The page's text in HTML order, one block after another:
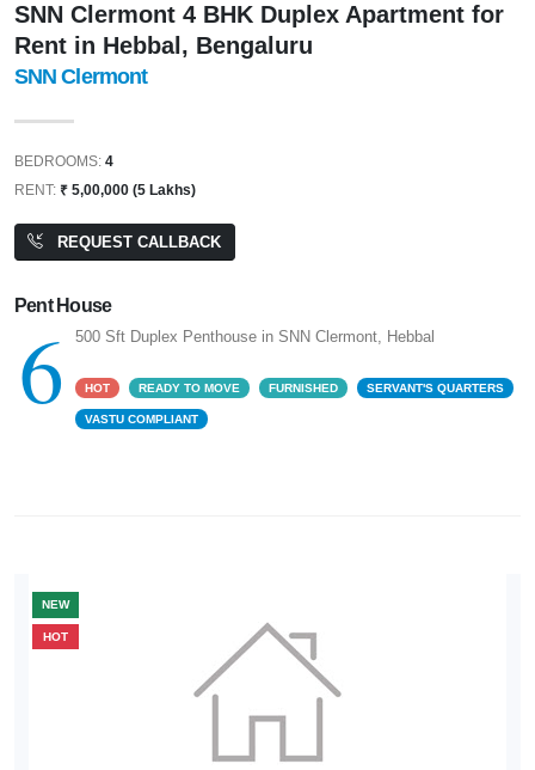
SNN Clermont 4 BHK Duplex Apartment for
Rent in Hebbal, Bengaluru
SNN Clermont
BEDROOMS: 4
RENT: ₹ 5,00,000 (5 Lakhs)
REQUEST CALLBACK
Pent House
6 500 Sft Duplex Penthouse in SNN Clermont, Hebbal
HOT READY TO MOVE FURNISHED SERVANT'S QUARTERS
VASTU COMPLIANT
NEW
HOT